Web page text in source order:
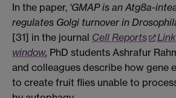
In the paper, ‘GMAP is an Atg8a-
regulates Golgi turnover in
[31] in the journal Cell Reports
window, PhD students Ashrafur
and colleagues describe how gene
to create fruit flies unable to